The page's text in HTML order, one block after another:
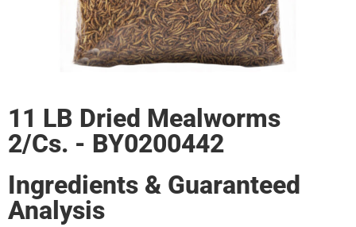
11 LB Dried Mealworms
2/Cs. - BY0200442
Ingredients & Guaranteed
Analysis